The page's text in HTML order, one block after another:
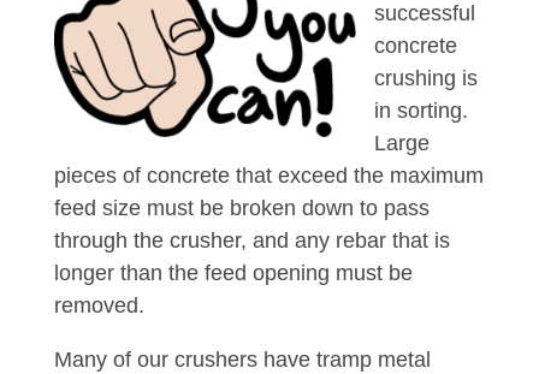
successful
concrete
crushing is
in sorting.
Large
pieces of concrete that exceed the maximum
feed size must be broken down to pass
through the crusher, and any rebar that is
longer than the feed opening must be
removed.
Many of our crushers have tramp metal